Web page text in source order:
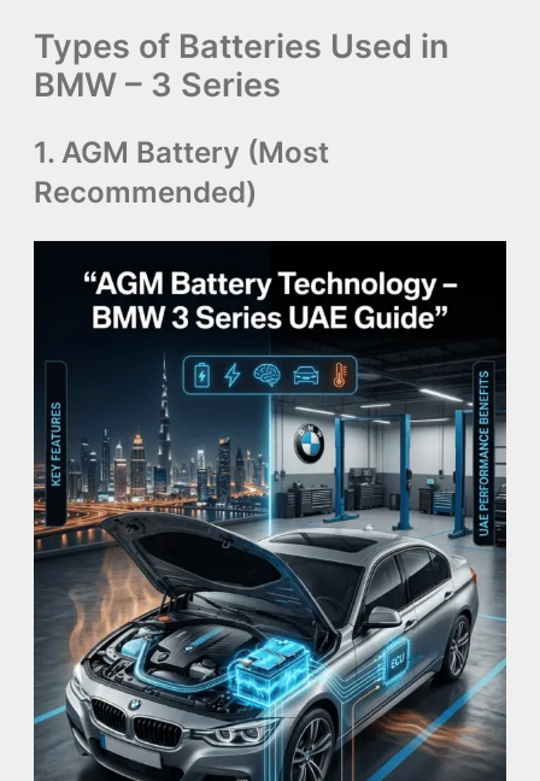
Types of Batteries Used in
BMW – 3 Series
1. AGM Battery (Most
Recommended)